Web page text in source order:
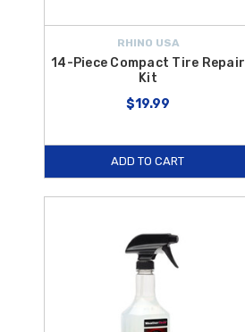
RHINO USA
14-Piece Compact Tire Repair
Kit
$19.99
ADD TO CART